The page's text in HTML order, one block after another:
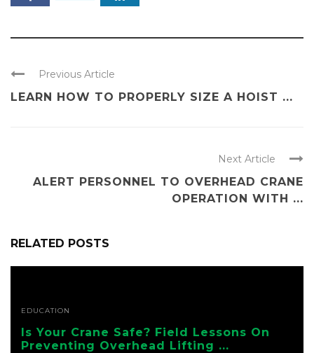
Previous Article
LEARN HOW TO PROPERLY SIZE A HOIST ...
Next Article
ALERT PERSONNEL TO OVERHEAD CRANE
OPERATION WITH ...
RELATED POSTS
EDUCATION
Is Your Crane Safe? Field Lessons On
Preventing Overhead Lifting ...